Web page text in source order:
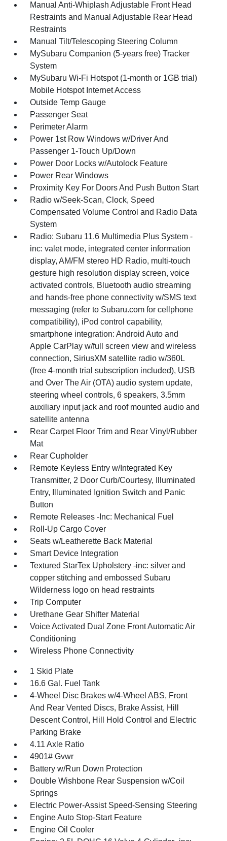
Manual Anti-Whiplash Adjustable Front Head
Restraints and Manual Adjustable Rear Head
Restraints
Manual Tilt/Telescoping Steering Column
MySubaru Companion (5-years free) Tracker
System
MySubaru Wi-Fi Hotspot (1-month or 1GB trial)
Mobile Hotspot Internet Access
Outside Temp Gauge
Passenger Seat
Perimeter Alarm
Power 1st Row Windows w/Driver And
Passenger 1-Touch Up/Down
Power Door Locks w/Autolock Feature
Power Rear Windows
Proximity Key For Doors And Push Button Start
Radio w/Seek-Scan, Clock, Speed
Compensated Volume Control and Radio Data
System
Radio: Subaru 11.6 Multimedia Plus System -
inc: valet mode, integrated center information
display, AM/FM stereo HD Radio, multi-touch
gesture high resolution display screen, voice
activated controls, Bluetooth audio streaming
and hands-free phone connectivity w/SMS text
messaging (refer to Subaru.com for cellphone
compatibility), iPod control capability,
smartphone integration: Android Auto and
Apple CarPlay w/full screen view and wireless
connection, SiriusXM satellite radio w/360L
(free 4-month trial subscription included), USB
and Over The Air (OTA) audio system update,
steering wheel controls, 6 speakers, 3.5mm
auxiliary input jack and roof mounted audio and
satellite antenna
Rear Carpet Floor Trim and Rear Vinyl/Rubber
Mat
Rear Cupholder
Remote Keyless Entry w/Integrated Key
Transmitter, 2 Door Curb/Courtesy, Illuminated
Entry, Illuminated Ignition Switch and Panic
Button
Remote Releases -Inc: Mechanical Fuel
Roll-Up Cargo Cover
Seats w/Leatherette Back Material
Smart Device Integration
Textured StarTex Upholstery -inc: silver and
copper stitching and embossed Subaru
Wilderness logo on head restraints
Trip Computer
Urethane Gear Shifter Material
Voice Activated Dual Zone Front Automatic Air
Conditioning
Wireless Phone Connectivity
1 Skid Plate
16.6 Gal. Fuel Tank
4-Wheel Disc Brakes w/4-Wheel ABS, Front
And Rear Vented Discs, Brake Assist, Hill
Descent Control, Hill Hold Control and Electric
Parking Brake
4.11 Axle Ratio
4901# Gvwr
Battery w/Run Down Protection
Double Wishbone Rear Suspension w/Coil
Springs
Electric Power-Assist Speed-Sensing Steering
Engine Auto Stop-Start Feature
Engine Oil Cooler